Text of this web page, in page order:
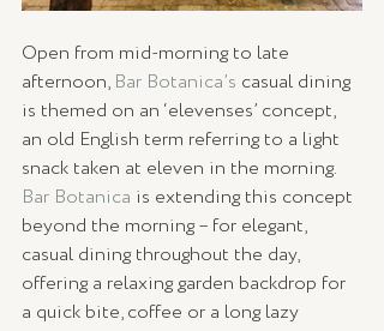
Open from mid-morning to late
afternoon, Bar Botanica’s casual dining
is themed on an ‘elevenses’ concept,
an old English term referring to a light
snack taken at eleven in the morning.
Bar Botanica is extending this concept
beyond the morning – for elegant,
casual dining throughout the day,
offering a relaxing garden backdrop for
a quick bite, coffee or a long lazy